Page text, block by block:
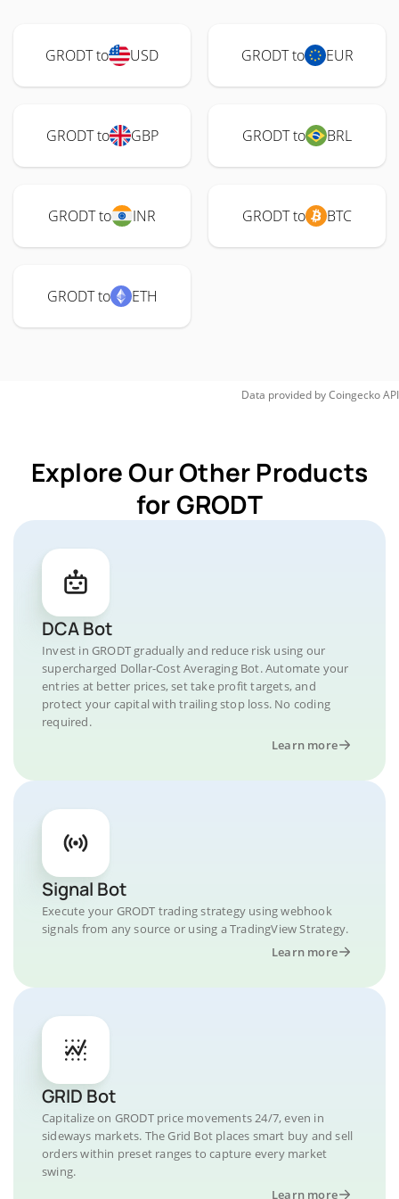
GRODT to USD GRODT to EUR
GRODT to GBP GRODT to BRL
GRODT to INR GRODT to BTC
GRODT to ETH
Data provided byCoingeckoAPI
Explore Our Other Products
for GRODT
DCA Bot
Invest in GRODT gradually and reduce risk using our
supercharged Dollar-Cost Averaging Bot. Automate your
entries at better prices, set take profit targets, and
protect your capital with trailing stop loss. No coding
required.
Learn more
Signal Bot
Execute your GRODT trading strategy using webhook
signals from any source or using a TradingView Strategy.
Learn more
GRID Bot
Capitalize on GRODT price movements 24/7, even in
sideways markets. The Grid Bot places smart buy and sell
orders within preset ranges to capture every market
swing.
Learn more